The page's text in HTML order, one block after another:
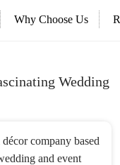
Why Choose Us
Wedding
company based
and event